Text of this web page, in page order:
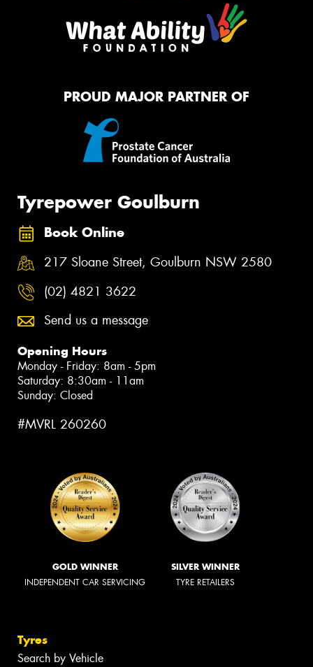
PROUD MAJOR PARTNER OF
Tyrepower Goulburn
Book Online
217 Sloane Street, Goulburn NSW 2580
(02) 4821 3622
Send us a message
Opening Hours
Monday - Friday: 8am - 5pm
Saturday: 8:30am - 11am
Sunday: Closed
#MVRL 260260
GOLD WINNER
INDEPENDENT CAR SERVICING
SILVER WINNER
TYRE RETAILERS
Tyres
Search by Vehicle